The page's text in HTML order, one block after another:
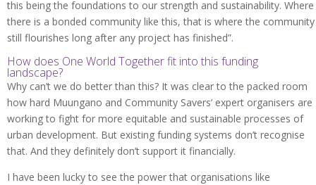
this being the foundations to our strength and sustainability. Where
there is a bonded community like this, that is where the community
still flourishes long after any project has finished”.
How does One World Together fit into this funding
landscape?
Why can’t we do better than this? It was clear to the packed room
how hard Muungano and Community Savers’ expert organisers are
working to fight for more equitable and sustainable processes of
urban development. But existing funding systems don’t recognise
that. And they definitely don’t support it financially.
I have been lucky to see the power that organisations like